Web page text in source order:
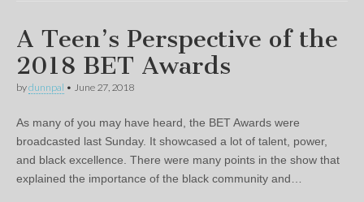
A Teen’s Perspective of the
2018 BET Awards
bydunnpal • June 27, 2018
As many of you may have heard, the BET Awards were
broadcasted last Sunday. It showcased a lot of talent, power,
and black excellence. There were many points in the show that
explained the importance of the black community and…